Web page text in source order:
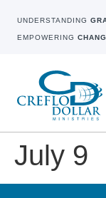
UNDERSTANDING
EMPOWERING
July 9